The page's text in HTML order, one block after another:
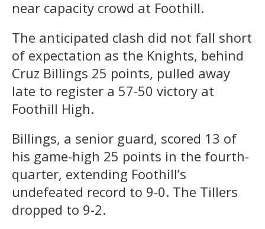
near capacity crowd at Foothill.
The anticipated clash did not fall short
of expectation as the Knights, behind
Cruz Billings 25 points, pulled away
late to register a 57-50 victory at
Foothill High.
Billings, a senior guard, scored 13 of
his game-high 25 points in the fourth-
quarter, extending Foothill’s
undefeated record to 9-0. The Tillers
dropped to 9-2.